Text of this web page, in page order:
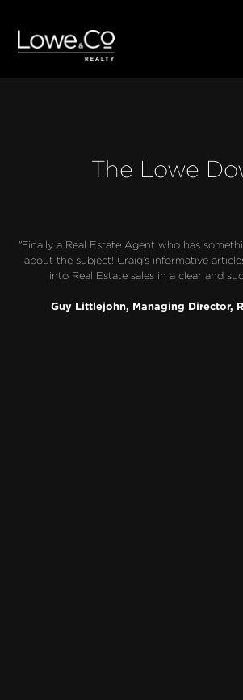
The Lowe
"Finally a Real Estate Agent who has
about the subject! Craig’s informative
into Real Estate sales in a clear and
Guy Littlejohn, Managing Director,